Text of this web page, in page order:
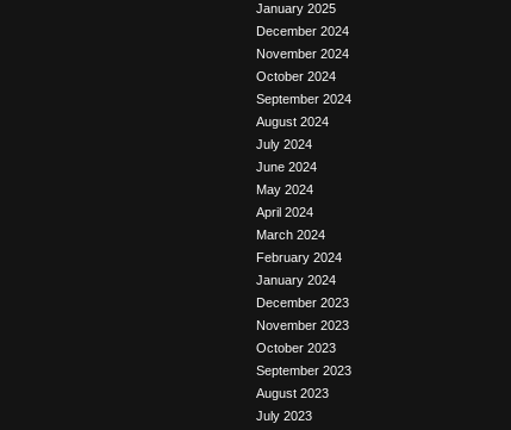
January 2025
December 2024
November 2024
October 2024
September 2024
August 2024
July 2024
June 2024
May 2024
April 2024
March 2024
February 2024
January 2024
December 2023
November 2023
October 2023
September 2023
August 2023
July 2023